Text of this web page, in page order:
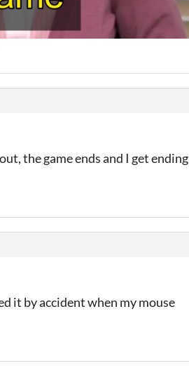
the game ends and I get ending
it by accident when my mouse